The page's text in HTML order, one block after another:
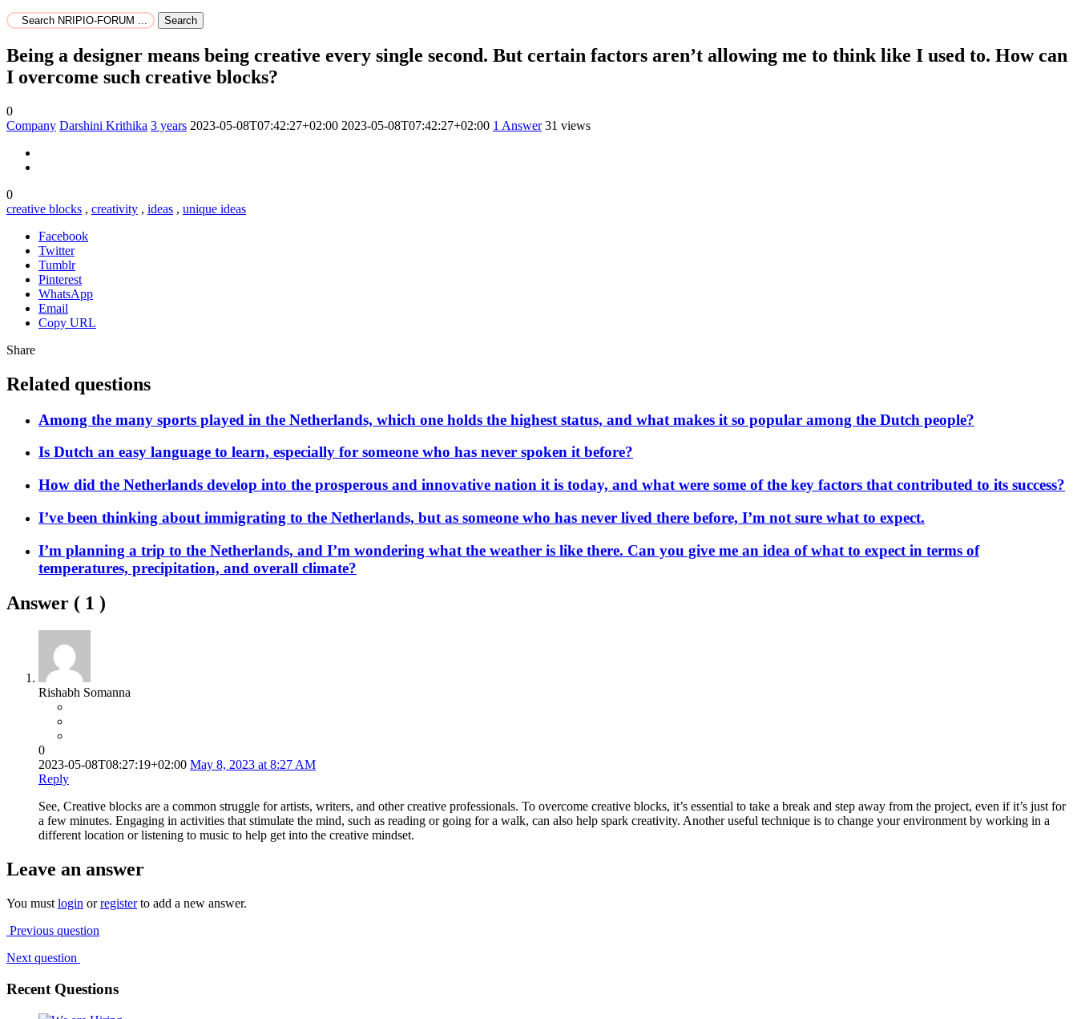
Search
Being a designer means being creative every single second. But certain factors aren’t allowing me to think like I used to. How can
I overcome such creative blocks?
0
Company Darshini Krithika 3 years 2023-05-08T07:42:27+02:00 2023-05-08T07:42:27+02:00 1 Answer 31 views
0
creative blocks , creativity , ideas , unique ideas
Facebook
Twitter
Tumblr
Pinterest
WhatsApp
Email
Copy URL
Share
Related questions
Among the many sports played in the Netherlands, which one holds the highest status, and what makes it so popular among the Dutch people?
Is Dutch an easy language to learn, especially for someone who has never spoken it before?
How did the Netherlands develop into the prosperous and innovative nation it is today, and what were some of the key factors that contributed to its success?
I’ve been thinking about immigrating to the Netherlands, but as someone who has never lived there before, I’m not sure what to expect.
I’m planning a trip to the Netherlands, and I’m wondering what the weather is like there. Can you give me an idea of what to expect in terms of
temperatures, precipitation, and overall climate?
Answer ( 1 )
Rishabh Somanna
0
2023-05-08T08:27:19+02:00 May 8, 2023 at 8:27 AM
Reply
See, Creative blocks are a common struggle for artists, writers, and other creative professionals. To overcome creative blocks, it’s essential to take a break and step away from the project, even if it’s just for
a few minutes. Engaging in activities that stimulate the mind, such as reading or going for a walk, can also help spark creativity. Another useful technique is to change your environment by working in a
different location or listening to music to help get into the creative mindset.
Leave an answer
You must login orregisterto add a new answer.
Previous question
Next question
Recent Questions